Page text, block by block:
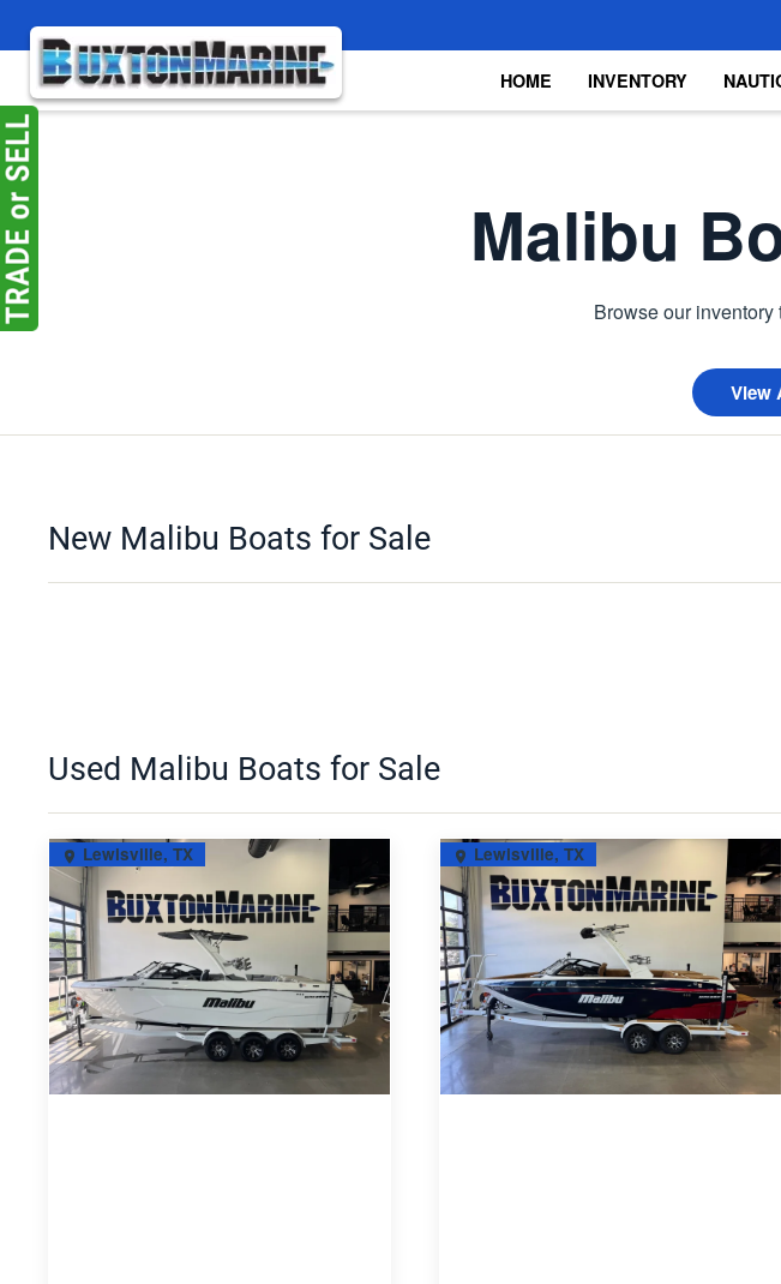
Skip to main content HOME INVENTORY
Malibu
Browse our
View
New Malibu Boats for Sale
Used Malibu Boats for Sale
Lewisville, TX Lewisville, TX